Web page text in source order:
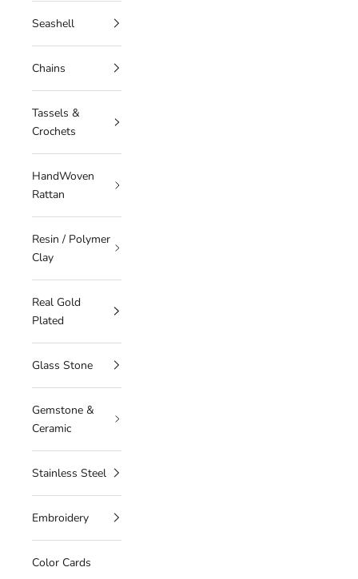
Seashell
Chains
Tassels &
Crochets
HandWoven
Rattan
Resin / Polymer
Clay
Real Gold
Plated
Glass Stone
Gemstone &
Ceramic
Stainless Steel
Embroidery
Color Cards